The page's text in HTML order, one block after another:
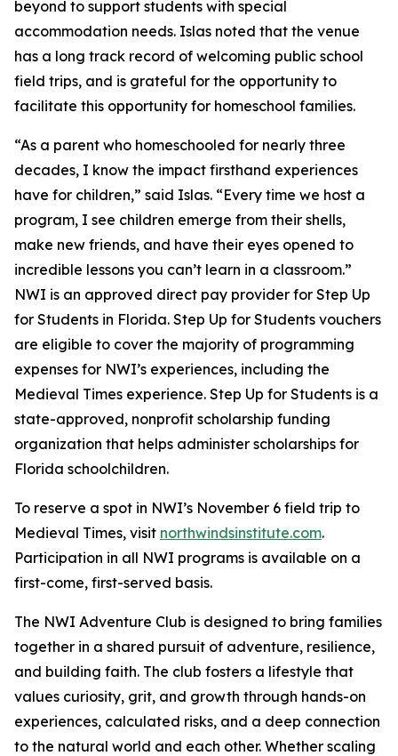
beyond to support students with special
accommodation needs. Islas noted that the venue
has a long track record of welcoming public school
field trips, and is grateful for the opportunity to
facilitate this opportunity for homeschool families.
“As a parent who homeschooled for nearly three
decades, I know the impact firsthand experiences
have for children,” said Islas. “Every time we host a
program, I see children emerge from their shells,
make new friends, and have their eyes opened to
incredible lessons you can’t learn in a classroom.”
NWI is an approved direct pay provider for Step Up
for Students in Florida. Step Up for Students vouchers
are eligible to cover the majority of programming
expenses for NWI’s experiences, including the
Medieval Times experience. Step Up for Students is a
state-approved, nonprofit scholarship funding
organization that helps administer scholarships for
Florida schoolchildren.
To reserve a spot in NWI’s November 6 field trip to
Medieval Times, visit northwindsinstitute.com.
Participation in all NWI programs is available on a
first-come, first-served basis.
The NWI Adventure Club is designed to bring families
together in a shared pursuit of adventure, resilience,
and building faith. The club fosters a lifestyle that
values curiosity, grit, and growth through hands-on
experiences, calculated risks, and a deep connection
to the natural world and each other. Whether scaling